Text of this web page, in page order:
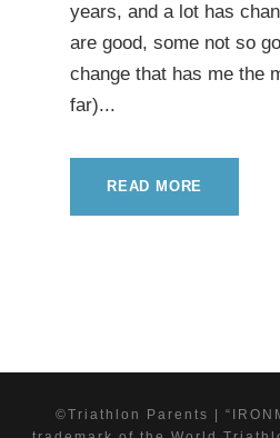
years, and a lot has
are good, some not so
change that has me the
far)...
READ MORE
©Triathlon Parents |